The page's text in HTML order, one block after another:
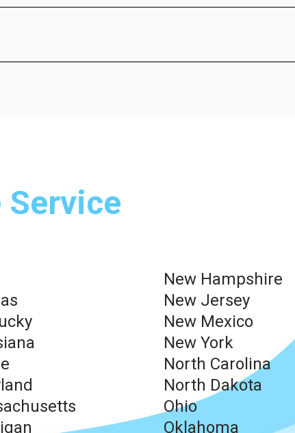
Service
New Hampshire
New Jersey
New Mexico
New York
North Carolina
North Dakota
Ohio
Oklahoma